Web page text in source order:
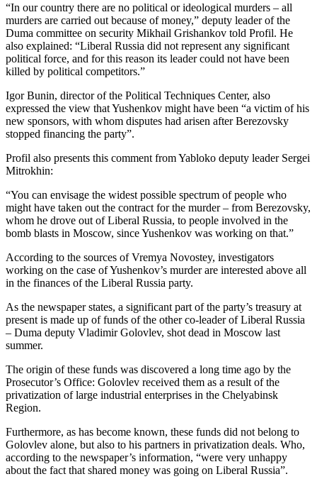
“In our country there are no political or ideological murders – all
murders are carried out because of money,” deputy leader of the
Duma committee on security Mikhail Grishankov told Profil. He
also explained: “Liberal Russia did not represent any significant
political force, and for this reason its leader could not have been
killed by political competitors.”
Igor Bunin, director of the Political Techniques Center, also
expressed the view that Yushenkov might have been “a victim of his
new sponsors, with whom disputes had arisen after Berezovsky
stopped financing the party”.
Profil also presents this comment from Yabloko deputy leader Sergei
Mitrokhin:
“You can envisage the widest possible spectrum of people who
might have taken out the contract for the murder – from Berezovsky,
whom he drove out of Liberal Russia, to people involved in the
bomb blasts in Moscow, since Yushenkov was working on that.”
According to the sources of Vremya Novostey, investigators
working on the case of Yushenkov’s murder are interested above all
in the finances of the Liberal Russia party.
As the newspaper states, a significant part of the party’s treasury at
present is made up of funds of the other co-leader of Liberal Russia
– Duma deputy Vladimir Golovlev, shot dead in Moscow last
summer.
The origin of these funds was discovered a long time ago by the
Prosecutor’s Office: Golovlev received them as a result of the
privatization of large industrial enterprises in the Chelyabinsk
Region.
Furthermore, as has become known, these funds did not belong to
Golovlev alone, but also to his partners in privatization deals. Who,
according to the newspaper’s information, “were very unhappy
about the fact that shared money was going on Liberal Russia”.